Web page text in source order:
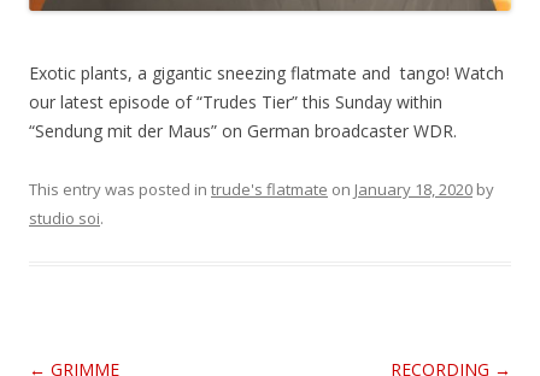
Exotic plants, a gigantic sneezing flatmate and tango! Watch
our latest episode of “Trudes Tier” this Sunday within
“Sendung mit der Maus” on German broadcaster WDR.
This entry was posted in trude's flatmate on January 18, 2020 by
studio soi.
Post
← GRIMME RECORDING →